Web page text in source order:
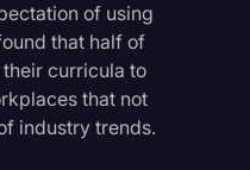
of using
that half of
curricula to
that not
industry trends.